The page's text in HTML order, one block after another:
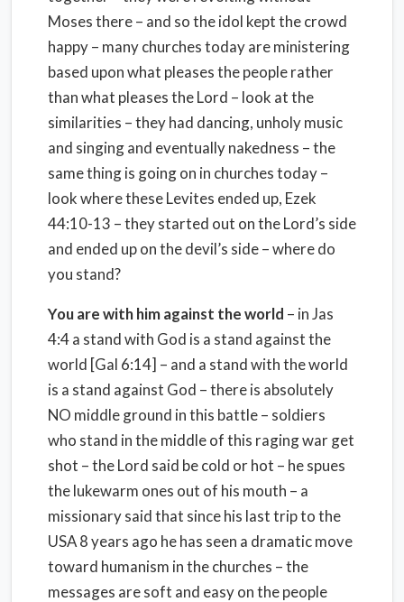
Moses there – and so the idol kept the crowd
happy – many churches today are ministering
based upon what pleases the people rather
than what pleases the Lord – look at the
similarities – they had dancing, unholy music
and singing and eventually nakedness – the
same thing is going on in churches today –
look where these Levites ended up, Ezek
44:10-13 – they started out on the Lord’s side
and ended up on the devil’s side – where do
you stand?
You are with him against the world – in Jas
4:4 a stand with God is a stand against the
world [Gal 6:14] – and a stand with the world
is a stand against God – there is absolutely
NO middle ground in this battle – soldiers
who stand in the middle of this raging war get
shot – the Lord said be cold or hot – he spues
the lukewarm ones out of his mouth – a
missionary said that since his last trip to the
USA 8 years ago he has seen a dramatic move
toward humanism in the churches – the
messages are soft and easy on the people